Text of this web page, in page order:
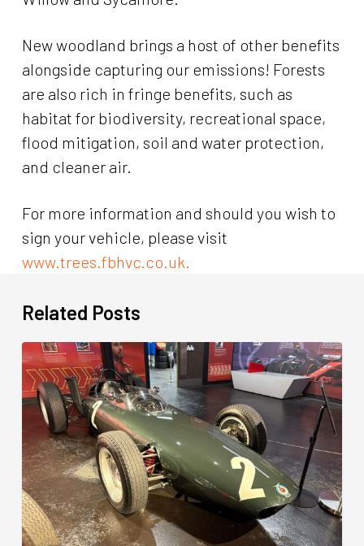
New woodland brings a host of other benefits
alongside capturing our emissions! Forests
are also rich in fringe benefits, such as
habitat for biodiversity, recreational space,
flood mitigation, soil and water protection,
and cleaner air.
For more information and should you wish to
sign your vehicle, please visit
www.trees.fbhvc.co.uk.
Related Posts